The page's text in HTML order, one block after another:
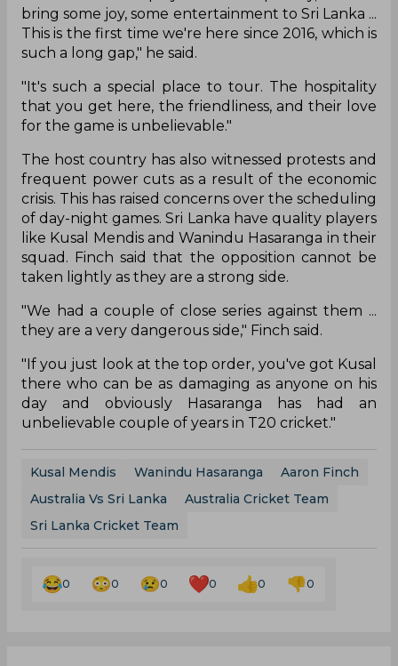
bring some joy, some entertainment to Sri Lanka ...
This is the first time we're here since 2016, which is
such a long gap," he said.
"It's such a special place to tour. The hospitality
that you get here, the friendliness, and their love
for the game is unbelievable."
The host country has also witnessed protests and
frequent power cuts as a result of the economic
crisis. This has raised concerns over the scheduling
of day-night games. Sri Lanka have quality players
like Kusal Mendis and Wanindu Hasaranga in their
squad. Finch said that the opposition cannot be
taken lightly as they are a strong side.
"We had a couple of close series against them ...
they are a very dangerous side," Finch said.
"If you just look at the top order, you've got Kusal
there who can be as damaging as anyone on his
day and obviously Hasaranga has had an
unbelievable couple of years in T20 cricket."
Kusal Mendis Wanindu Hasaranga
Aaron Finch
Australia Vs Sri Lanka
Australia Cricket Team
Sri Lanka Cricket Team
0 0 0 0 0 0